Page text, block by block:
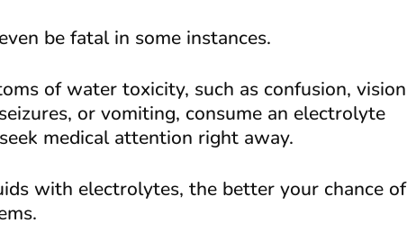
be fatal in some instances.
of water toxicity, such as confusion, vision
or vomiting, consume an electrolyte
medical attention right away.
with electrolytes, the better your chance of